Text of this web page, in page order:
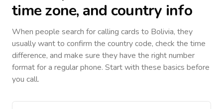
time zone, and country info
When people search for calling cards to Bolivia, they
usually want to confirm the country code, check the time
difference, and make sure they have the right number
format for a regular phone. Start with these basics before
you call.